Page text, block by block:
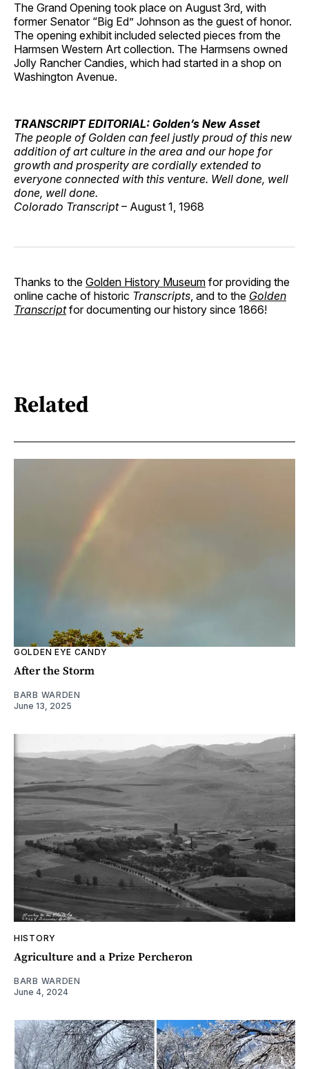
The Grand Opening took place on August 3rd, with
former Senator “Big Ed” Johnson as the guest of honor.
The opening exhibit included selected pieces from the
Harmsen Western Art collection. The Harmsens owned
Jolly Rancher Candies, which had started in a shop on
Washington Avenue.
TRANSCRIPT EDITORIAL: Golden’s New Asset
The people of Golden can feel justly proud of this new
addition of art culture in the area and our hope for
growth and prosperity are cordially extended to
everyone connected with this venture. Well done, well
done, well done.
Colorado Transcript– August 1, 1968
Thanks to the Golden History Museum for providing the
online cache of historic Transcripts, and to the Golden
Transcriptfor documenting our history since 1866!
Related
GOLDEN EYE CANDY
After the Storm
BARB WARDEN
June 13, 2025
HISTORY
Agriculture and a Prize Percheron
BARB WARDEN
June 4, 2024